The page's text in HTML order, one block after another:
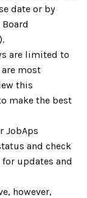
date or by
are limited to
most
this
make the best
JobAps
and check
updates and
however,